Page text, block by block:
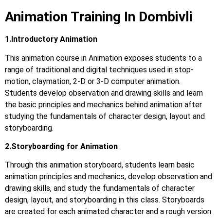
Animation Training In Dombivli
1.Introductory Animation
This animation course in Animation exposes students to a
range of traditional and digital techniques used in stop-
motion, claymation, 2-D or 3-D computer animation.
Students develop observation and drawing skills and learn
the basic principles and mechanics behind animation after
studying the fundamentals of character design, layout and
storyboarding.
2.Storyboarding for Animation
Through this animation storyboard, students learn basic
animation principles and mechanics, develop observation and
drawing skills, and study the fundamentals of character
design, layout, and storyboarding in this class. Storyboards
are created for each animated character and a rough version